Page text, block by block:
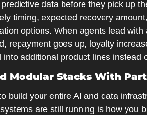
data before they pick up
timing, expected recovery
options. When agents lead with
repayment goes up, loyalty
into additional product lines instead
Modular Stacks With
build your entire AI and data
are still running is how you